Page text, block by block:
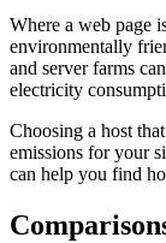
Where a web page
environmentally
and server farms
electricity
Choosing a host
emissions for your
can help you find